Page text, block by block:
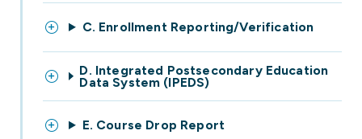
C. Enrollment Reporting/Verification
D. Integrated Postsecondary Education
Data System (IPEDS)
E. Course Drop Report